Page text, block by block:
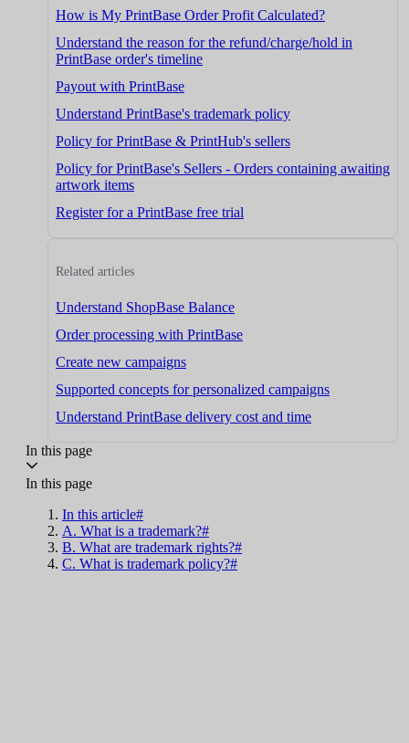
How is My PrintBase Order Profit Calculated?
Understand the reason for the refund/charge/hold in
PrintBase order's timeline
Payout with PrintBase
Understand PrintBase's trademark policy
Policy for PrintBase & PrintHub's sellers
Policy for PrintBase's Sellers - Orders containing awaiting
artwork items
Register for a PrintBase free trial
Related articles
Understand ShopBase Balance
Order processing with PrintBase
Create new campaigns
Supported concepts for personalized campaigns
Understand PrintBase delivery cost and time
In this page
In this page
In this article#
A. What is a trademark?#
B. What are trademark rights?#
C. What is trademark policy?#